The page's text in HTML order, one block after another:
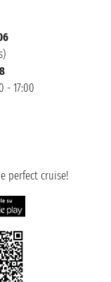
- 17:00
perfect cruise!